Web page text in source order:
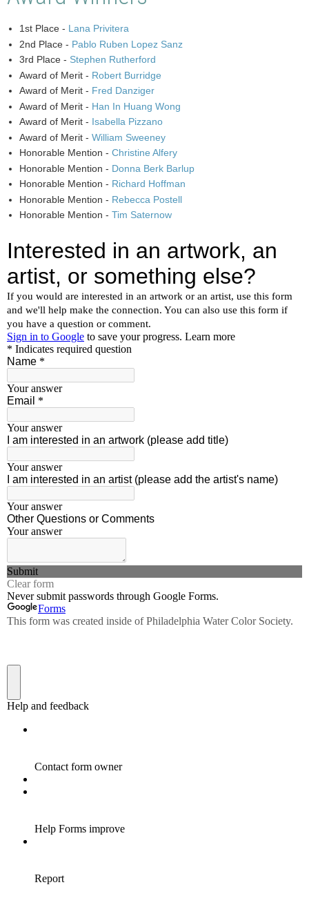
1st Place - Lana Privitera
2nd Place - Pablo Ruben Lopez Sanz
3rd Place - Stephen Rutherford
Award of Merit - Robert Burridge
Award of Merit - Fred Danziger
Award of Merit - Han In Huang Wong
Award of Merit - Isabella Pizzano
Award of Merit - William Sweeney
Honorable Mention - Christine Alfery
Honorable Mention - Donna Berk Barlup
Honorable Mention - Richard Hoffman
Honorable Mention - Rebecca Postell
Honorable Mention - Tim Saternow